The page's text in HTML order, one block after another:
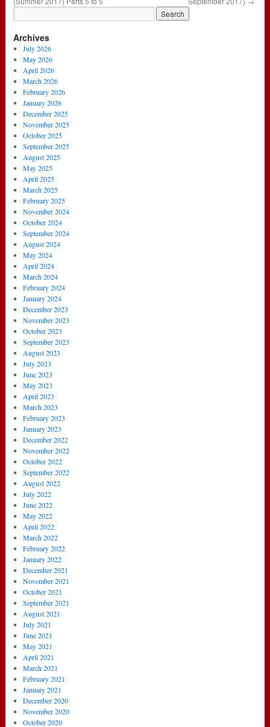
Archives
July 2026
May 2026
April 2026
March 2026
February 2026
January 2026
December 2025
November 2025
October 2025
September 2025
August 2025
May 2025
April 2025
March 2025
February 2025
November 2024
October 2024
September 2024
August 2024
May 2024
April 2024
March 2024
February 2024
January 2024
December 2023
November 2023
October 2023
September 2023
August 2023
July 2023
June 2023
May 2023
April 2023
March 2023
February 2023
January 2023
December 2022
November 2022
October 2022
September 2022
August 2022
July 2022
June 2022
May 2022
April 2022
March 2022
February 2022
January 2022
December 2021
November 2021
October 2021
September 2021
August 2021
July 2021
June 2021
May 2021
April 2021
March 2021
February 2021
January 2021
December 2020
November 2020
October 2020